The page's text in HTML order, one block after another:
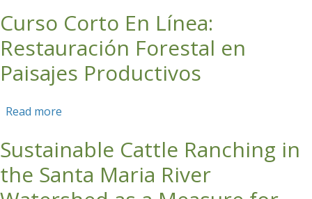
Curso Corto En Línea:
Restauración Forestal en
Paisajes Productivos
Read more
Sustainable Cattle Ranching in
the Santa Maria River